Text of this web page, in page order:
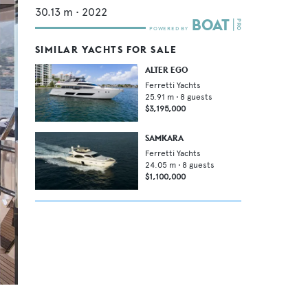
30.13 m • 2022
SIMILAR YACHTS FOR SALE
ALTER EGO
Ferretti Yachts
25.91 m • 8 guests
$3,195,000
SAMKARA
Ferretti Yachts
24.05 m • 8 guests
$1,100,000